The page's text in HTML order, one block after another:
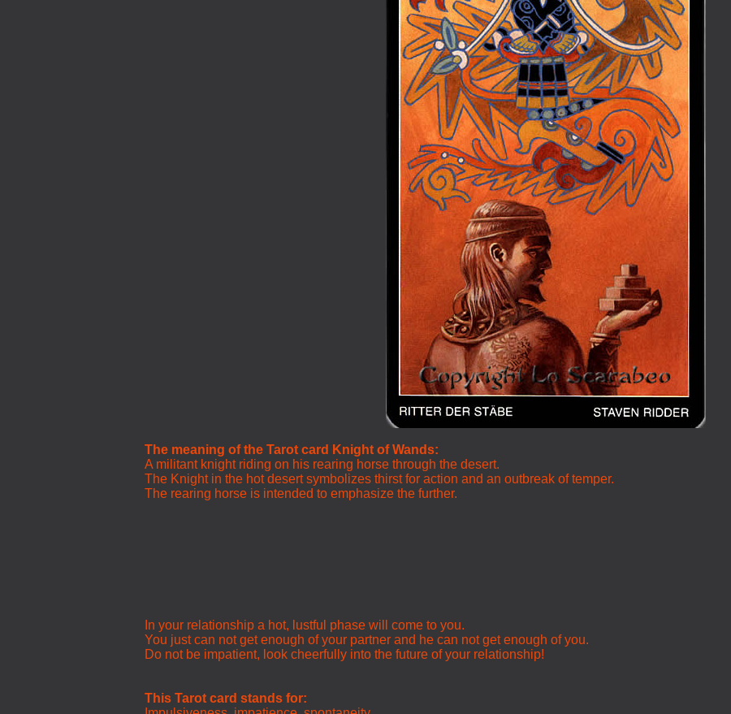
The meaning of the Tarot card Knight of Wands:
A militant knight riding on his rearing horse through the desert.
The Knight in the hot desert symbolizes thirst for action and an outbreak of temper.
The rearing horse is intended to emphasize the further.
In your relationship a hot, lustful phase will come to you.
You just can not get enough of your partner and he can not get enough of you.
Do not be impatient, look cheerfully into the future of your relationship!
This Tarot card stands for: